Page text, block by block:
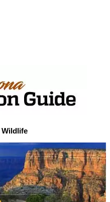
Wildlife